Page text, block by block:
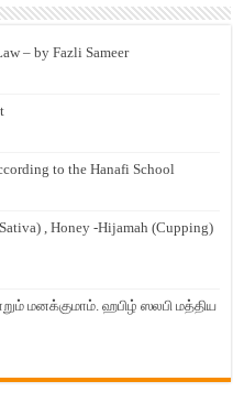
– by Fazli Sameer
to the Hanafi School
, Honey -Hijamah (Cupping)
மனக்குமாம். ஹபிழ் ஸலபி மத்திய